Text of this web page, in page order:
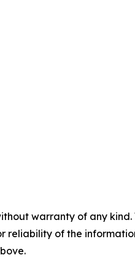
warranty of any
reliability of the